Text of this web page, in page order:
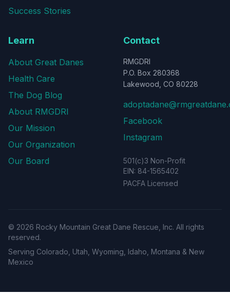
Success Stories
Learn
About Great Danes
Health Care
The Dog Blog
About RMGDRI
Our Mission
Our Organization
Our Board
Contact
RMGDRI
P.O. Box 280368
Lakewood, CO 80228
Facebook
Instagram
501(c)3 Non-Profit
EIN: 84-1565402
PACFA Licensed
© 2026 Rocky Mountain Great Dane Rescue, Inc. All rights
reserved.
Serving Colorado, Utah, Wyoming, Idaho, Montana & New
Mexico